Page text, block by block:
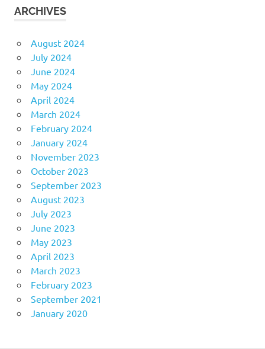
ARCHIVES
August 2024
July 2024
June 2024
May 2024
April 2024
March 2024
February 2024
January 2024
November 2023
October 2023
September 2023
August 2023
July 2023
June 2023
May 2023
April 2023
March 2023
February 2023
September 2021
January 2020